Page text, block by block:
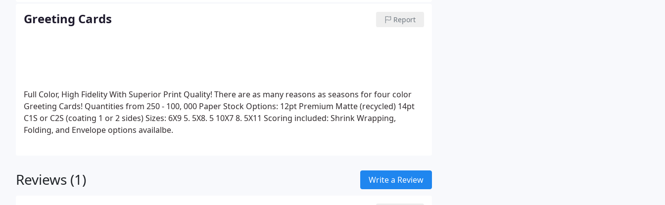
Greeting Cards Report
Full Color, High Fidelity With Superior Print Quality! There are as many reasons as seasons for four color
Greeting Cards! Quantities from 250 - 100, 000 Paper Stock Options: 12pt Premium Matte (recycled) 14pt
C1S or C2S (coating 1 or 2 sides)Sizes: 6X9 5. 5X8. 5 10X78. 5X11 Scoring included: Shrink Wrapping,
Folding, and Envelope options availalbe.
Reviews (1) Write a Review